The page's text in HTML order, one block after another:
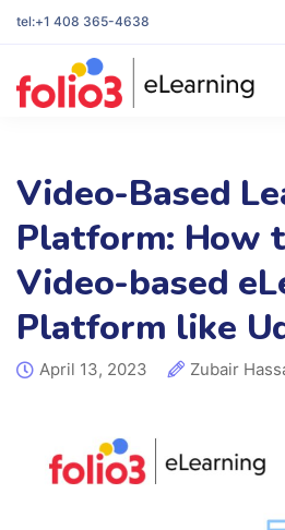
tel:+1 408 365-4638
Video-Based
Platform: How
Video-based
Platform like
April 13, 2023 Zubair